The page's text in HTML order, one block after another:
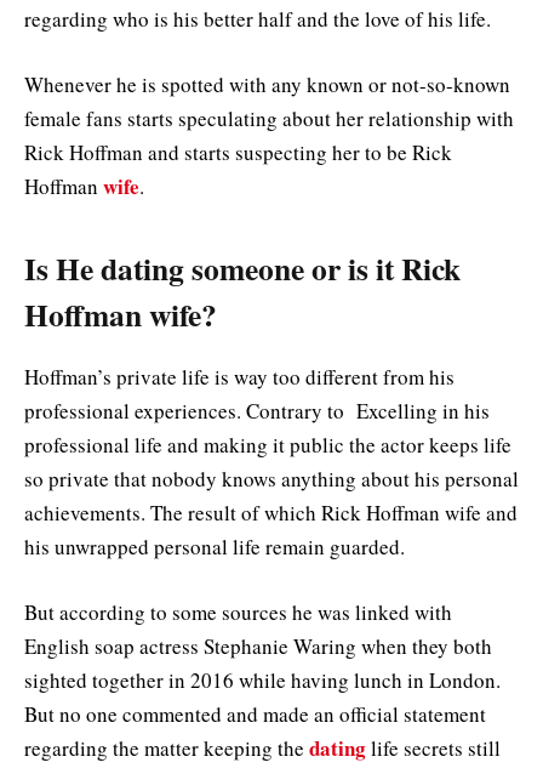
regarding who is his better half and the love of his life.
Whenever he is spotted with any known or not-so-known
female fans starts speculating about her relationship with
Rick Hoffman and starts suspecting her to be Rick
Hoffman wife.
Is He dating someone or is it Rick
Hoffman wife?
Hoffman’s private life is way too different from his
professional experiences. Contrary to Excelling in his
professional life and making it public the actor keeps life
so private that nobody knows anything about his personal
achievements. The result of which Rick Hoffman wife and
his unwrapped personal life remain guarded.
But according to some sources he was linked with
English soap actress Stephanie Waring when they both
sighted together in 2016 while having lunch in London.
But no one commented and made an official statement
regarding the matter keeping the datinglife secrets still